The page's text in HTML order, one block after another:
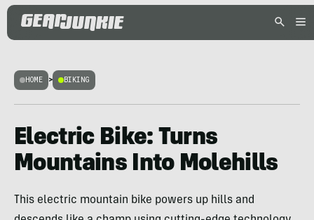
HOME > BIKING
Electric Bike: Turns
Mountains Into Molehills
This electric mountain bike powers up hills and